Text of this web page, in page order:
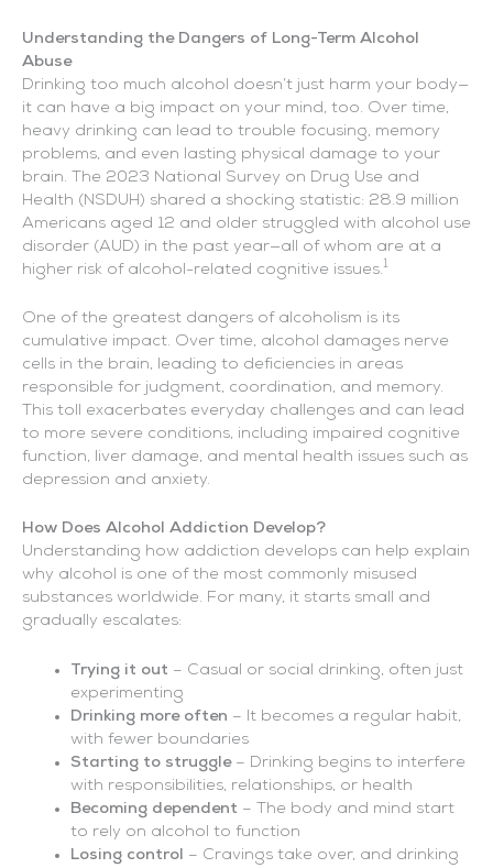
Understanding the Dangers of Long-Term Alcohol
Abuse
Drinking too much alcohol doesn’t just harm your body—
it can have a big impact on your mind, too. Over time,
heavy drinking can lead to trouble focusing, memory
problems, and even lasting physical damage to your
brain. The 2023 National Survey on Drug Use and
Health (NSDUH) shared a shocking statistic: 28.9 million
Americans aged 12 and older struggled with alcohol use
disorder (AUD) in the past year—all of whom are at a
higher risk of alcohol-related cognitive issues.1
One of the greatest dangers of alcoholism is its
cumulative impact. Over time, alcohol damages nerve
cells in the brain, leading to deficiencies in areas
responsible for judgment, coordination, and memory.
This toll exacerbates everyday challenges and can lead
to more severe conditions, including impaired cognitive
function, liver damage, and mental health issues such as
depression and anxiety.
How Does Alcohol Addiction Develop?
Understanding how addiction develops can help explain
why alcohol is one of the most commonly misused
substances worldwide. For many, it starts small and
gradually escalates:
Trying it out – Casual or social drinking, often just
experimenting
Drinking more often – It becomes a regular habit,
with fewer boundaries
Starting to struggle– Drinking begins to interfere
with responsibilities, relationships, or health
Becoming dependent – The body and mind start
to rely on alcohol to function
Losing control – Cravings take over, and drinking